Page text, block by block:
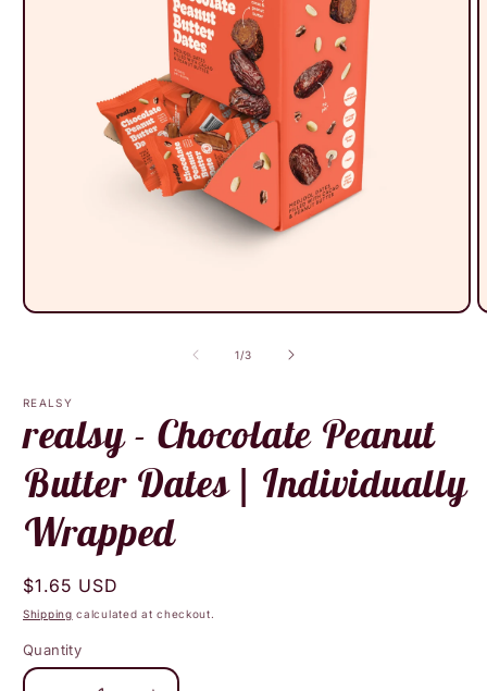
Open
1/of
3
REALSY
realsy - Chocolate Peanut
Butter Dates | Individually
Wrapped
Regular
price
$1.65 USD
Shipping calculated at checkout.
Quantity